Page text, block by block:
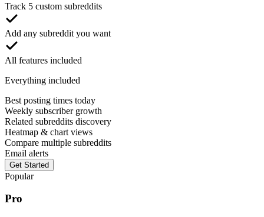
Track 5 custom subreddits
Add any subreddit you want
All features included
Everything included
Best posting times today
Weekly subscriber growth
Related subreddits discovery
Heatmap & chart views
Compare multiple subreddits
Email alerts
Get Started
Popular
Pro